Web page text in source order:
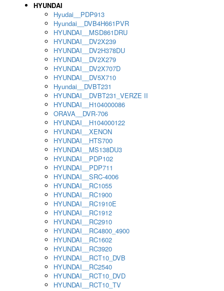
HYUNDAI
Hyudai__PDP913
Hyundai__DVB4H661PVR
HYUNDAI__MSD861DRU
HYUNDAI__DV2X239
HYUNDAI__DV2H378DU
HYUNDAI__DV2X279
HYUNDAI__DV2X707D
HYUNDAI__DV5X710
Hyundai__DVBT231
HYUNDAI__DVBT231_VERZE II
HYUNDAI__H104000086
ORAVA__DVR-706
HYUNDAI__H104000122
HYUNDAI__XENON
HYUNDAI__HTS700
HYUNDAI__MS138DU3
HYUNDAI__PDP102
HYUNDAI__PDP711
HYUNDAI__SRC-4006
HYUNDAI__RC1055
HYUNDAI__RC1900
HYUNDAI__RC1910E
HYUNDAI__RC1912
HYUNDAI__RC2910
HYUNDAI__RC4800_4900
HYUNDAI__RC1602
HYUNDAI__RC3920
HYUNDAI__RCT10_DVB
HYUNDAI__RC2540
HYUNDAI__RCT10_DVD
HYUNDAI__RCT10_TV